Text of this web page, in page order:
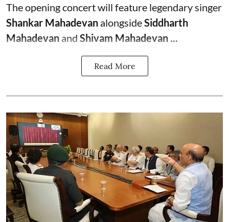
The opening concert will feature legendary singer
Shankar Mahadevan alongsideSiddharth
Mahadevan and Shivam Mahadevan ...
Read More